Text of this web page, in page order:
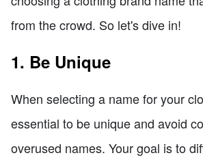
from the crowd. So let's dive in!
1. Be Unique
When selecting a name for your
essential to be unique and avoid
overused names. Your goal is to